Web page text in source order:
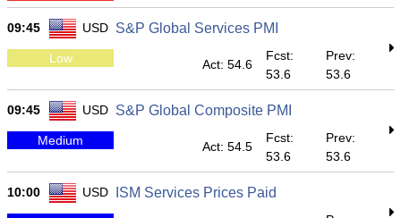
09:45 USD S&P Global Services PMI
Low Act: 54.6
Fcst:
53.6
Prev:
53.6
09:45 USD S&P Global Composite PMI
Medium Act: 54.5
Fcst:
53.6
Prev:
53.6
10:00 USD ISM Services Prices Paid